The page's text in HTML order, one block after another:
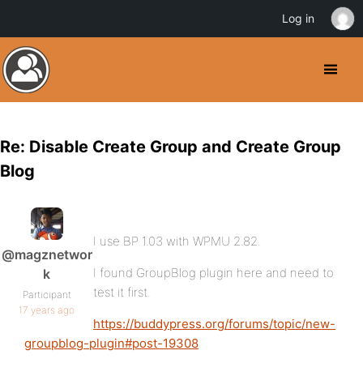
Re: Disable Create Group and Create Group
Blog
@magznetwor
k
Participant
17 years ago
I use BP 1.03 with WPMU 2.82.
I found GroupBlog plugin here and need to
test it first.
https://buddypress.org/forums/topic/new-
groupblog-plugin#post-19308
Log in